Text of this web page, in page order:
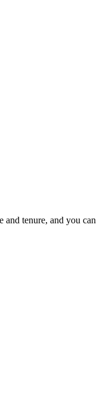
and tenure, and you can